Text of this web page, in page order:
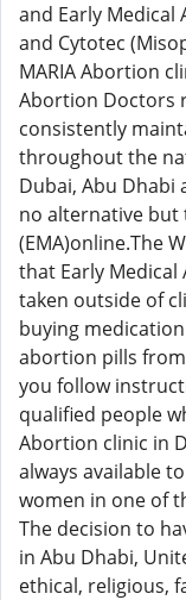
and Early Medical
and Cytotec
MARIA Abortion
Abortion Doctors
consistently
throughout the
Dubai, Abu Dhabi
no alternative but
(EMA)online.The
that Early Medical
taken outside of
buying
abortion pills
you follow
qualified people
Abortion clinic in
always available
women in one of
The decision to
in Abu Dhabi,
ethical, religious,